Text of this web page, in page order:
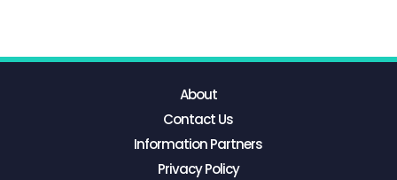
About
Contact Us
Information Partners
Privacy Policy